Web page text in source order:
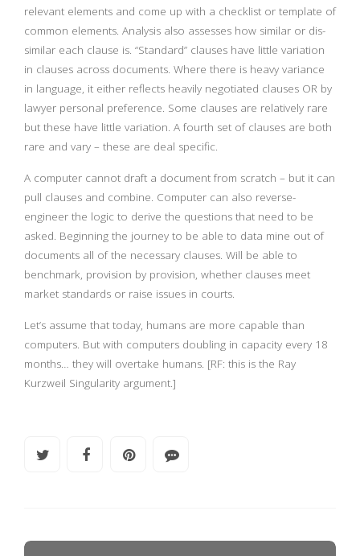
relevant elements and come up with a checklist or template of
common elements. Analysis also assesses how similar or dis-
similar each clause is. “Standard” clauses have little variation
in clauses across documents. Where there is heavy variance
in language, it either reflects heavily negotiated clauses OR by
lawyer personal preference. Some clauses are relatively rare
but these have little variation. A fourth set of clauses are both
rare and vary – these are deal specific.
A computer cannot draft a document from scratch – but it can
pull clauses and combine. Computer can also reverse-
engineer the logic to derive the questions that need to be
asked. Beginning the journey to be able to data mine out of
documents all of the necessary clauses. Will be able to
benchmark, provision by provision, whether clauses meet
market standards or raise issues in courts.
Let’s assume that today, humans are more capable than
computers. But with computers doubling in capacity every 18
months… they will overtake humans. [RF: this is the Ray
Kurzweil Singularity argument.]